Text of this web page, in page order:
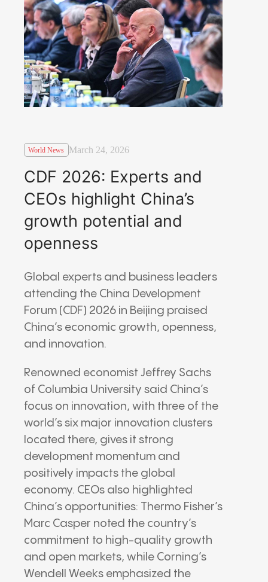
World News March 24, 2026
CDF 2026: Experts and
CEOs highlight China’s
growth potential and
openness
Global experts and business leaders
attending the China Development
Forum (CDF) 2026 in Beijing praised
China’s economic growth, openness,
and innovation.
Renowned economist Jeffrey Sachs
of Columbia University said China’s
focus on innovation, with three of the
world’s six major innovation clusters
located there, gives it strong
development momentum and
positively impacts the global
economy. CEOs also highlighted
China’s opportunities: Thermo Fisher’s
Marc Casper noted the country’s
commitment to high-quality growth
and open markets, while Corning’s
Wendell Weeks emphasized the